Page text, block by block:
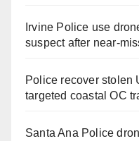
Irvine Police use
suspect after near-
Police recover stolen
targeted coastal OC
Santa Ana Police